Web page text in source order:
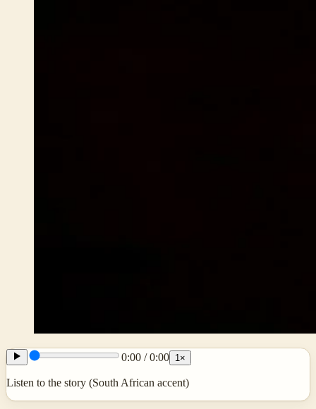
0:00 /0:00 1 ×
Listen to the story (South African accent)